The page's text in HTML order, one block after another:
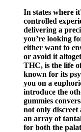
In states where
controlled
delivering a
you’re looking
either want to
or avoid it
THC, is the life
known for its
you on a
introduce the
gummies
not only discreet
an array of
for both the